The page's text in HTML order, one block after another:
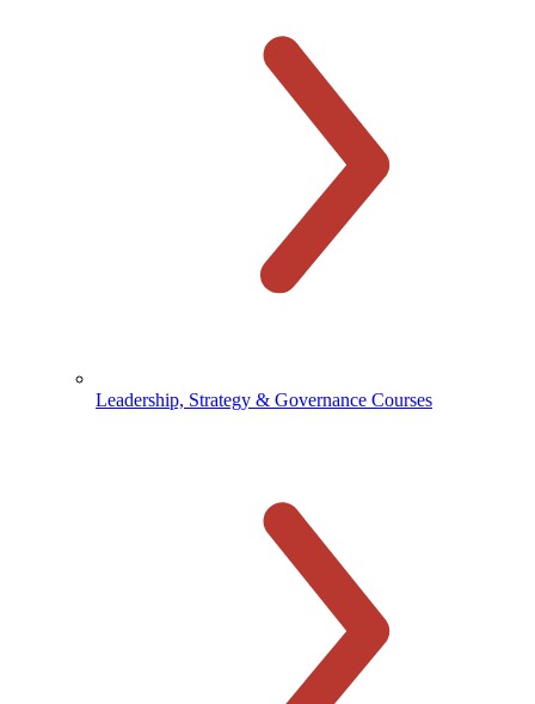
Leadership, Strategy & Governance Courses